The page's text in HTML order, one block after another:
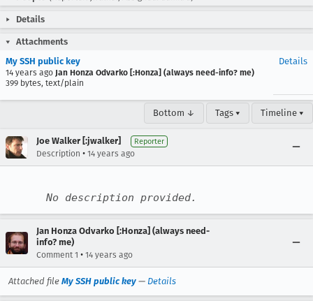
Details
Attachments
My SSH public key
14 years ago Jan Honza Odvarko [:Honza] (always need-info? me)
399 bytes, text/plain
Details
Bottom ↓ Tags ▾ Timeline ▾
Joe Walker [:jwalker] Reporter
Description • 14 years ago
No description provided.
Jan Honza Odvarko [:Honza] (always need-
info? me)
Comment 1 • 14 years ago
Attached file My SSH public key — Details